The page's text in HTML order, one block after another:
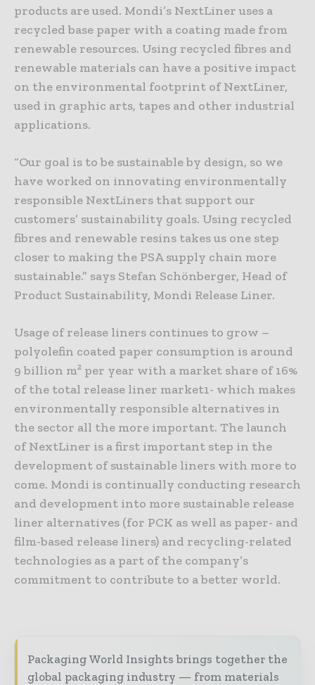
products are used. Mondi’s NextLiner uses a
recycled base paper with a coating made from
renewable resources. Using recycled fibres and
renewable materials can have a positive impact
on the environmental footprint of NextLiner,
used in graphic arts, tapes and other industrial
applications.
“Our goal is to be sustainable by design, so we
have worked on innovating environmentally
responsible NextLiners that support our
customers’ sustainability goals. Using recycled
fibres and renewable resins takes us one step
closer to making the PSA supply chain more
sustainable.” says Stefan Schönberger, Head of
Product Sustainability, Mondi Release Liner.
Usage of release liners continues to grow –
polyolefin coated paper consumption is around
9 billion m² per year with a market share of 16%
of the total release liner market1- which makes
environmentally responsible alternatives in
the sector all the more important. The launch
of NextLiner is a first important step in the
development of sustainable liners with more to
come. Mondi is continually conducting research
and development into more sustainable release
liner alternatives (for PCK as well as paper- and
film-based release liners) and recycling-related
technologies as a part of the company’s
commitment to contribute to a better world.
Packaging World Insights brings together the
global packaging industry — from materials